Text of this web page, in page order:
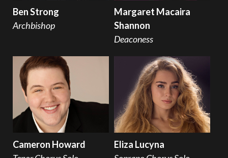
Ben Strong
Archbishop
Margaret Macaira
Shannon
Deaconess
Cameron Howard
Eliza Lucyna